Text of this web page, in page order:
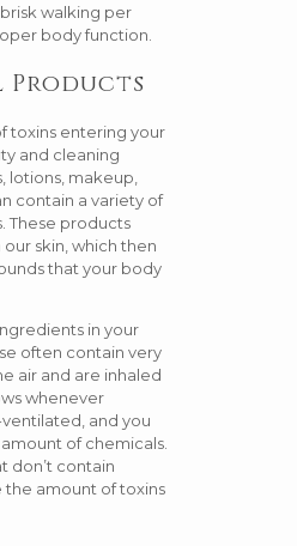
walking per
body function.
Products
toxins entering your
and cleaning
lotions, makeup,
contain a variety of
These products
skin, which then
that your body
in your
often contain very
air and are inhaled
whenever
and you
of chemicals.
don’t contain
amount of toxins